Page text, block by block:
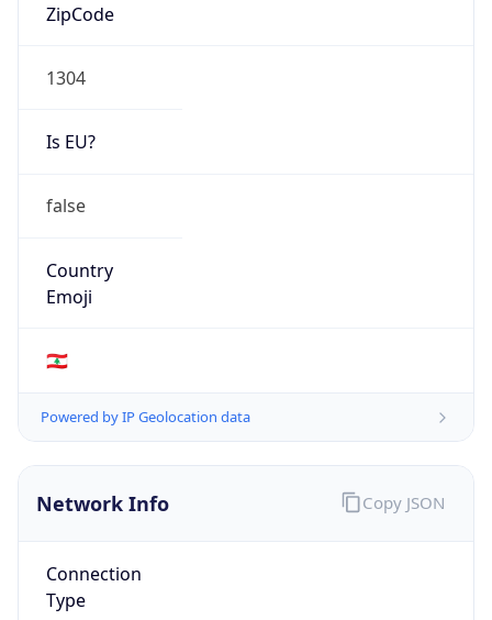
ZipCode
1304
Is EU?
false
Country
Emoji
🇱🇧
Powered by IP Geolocation data
Network Info
Connection
Type
Copy JSON